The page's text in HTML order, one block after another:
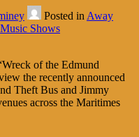
Posted in Away
Music Shows
of the Edmund
the recently announced
Theft Bus and Jimmy
across the Maritimes